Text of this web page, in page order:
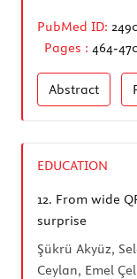
PubMed ID:
Pages : 464-
Abstract
EDUCATION
12. From wide
surprise
Şükrü Akyüz,
Ceylan, Emel